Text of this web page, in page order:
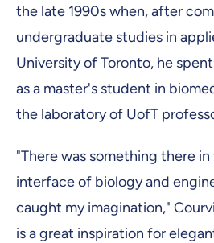
the late 1990s when, after
undergraduate studies in
University of Toronto, he
as a master's student in
the laboratory of UofT
"There was something there
interface of biology and
caught my imagination,"
is a great inspiration for